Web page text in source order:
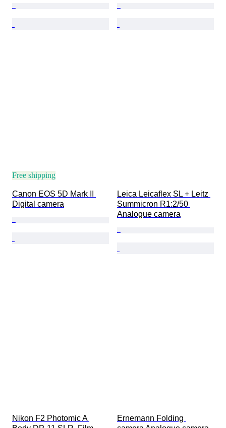
Free shipping
Canon EOS 5D Mark II
Digital camera
Leica Leicaflex SL + Leitz
Summicron R1:2/50
Analogue camera
Nikon F2 Photomic A
Ernemann Folding